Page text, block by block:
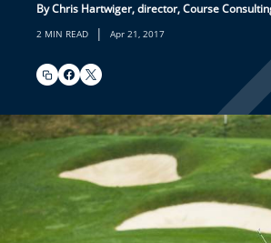
By Chris Hartwiger, director, Course
2 MIN READ | Apr 21, 2017